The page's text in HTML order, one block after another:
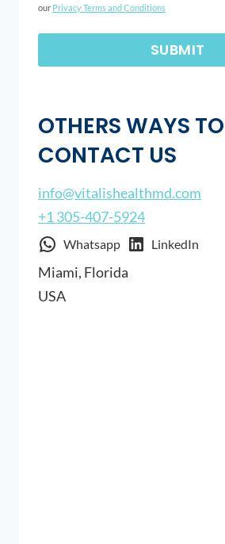
our Privacy Terms and Conditions
SUBMIT
OTHERS WAYS TO
CONTACT US
info@vitalishealthmd.com
+1 305-407-5924
Whatsapp LinkedIn
Miami, Florida
USA